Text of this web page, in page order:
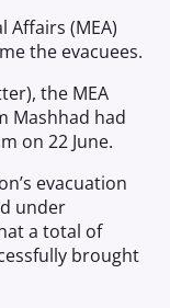
Affairs (MEA)
the evacuees.
the MEA
Mashhad had
on 22 June.
evacuation
under
a total of
brought